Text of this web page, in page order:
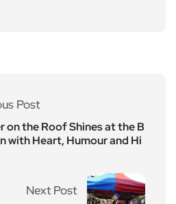
Post
on the Roof Shines at the B
with Heart, Humour and Hi
Next Post